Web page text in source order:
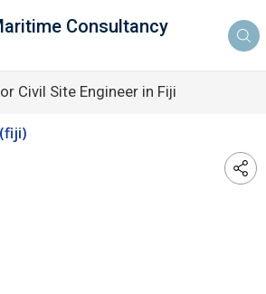
Consultancy
Civil Site Engineer in Fiji